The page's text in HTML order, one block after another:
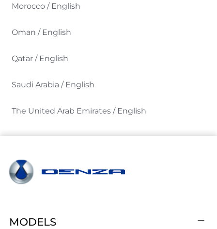
Morocco / English
Oman / English
Qatar / English
Saudi Arabia / English
The United Arab Emirates / English
MODELS